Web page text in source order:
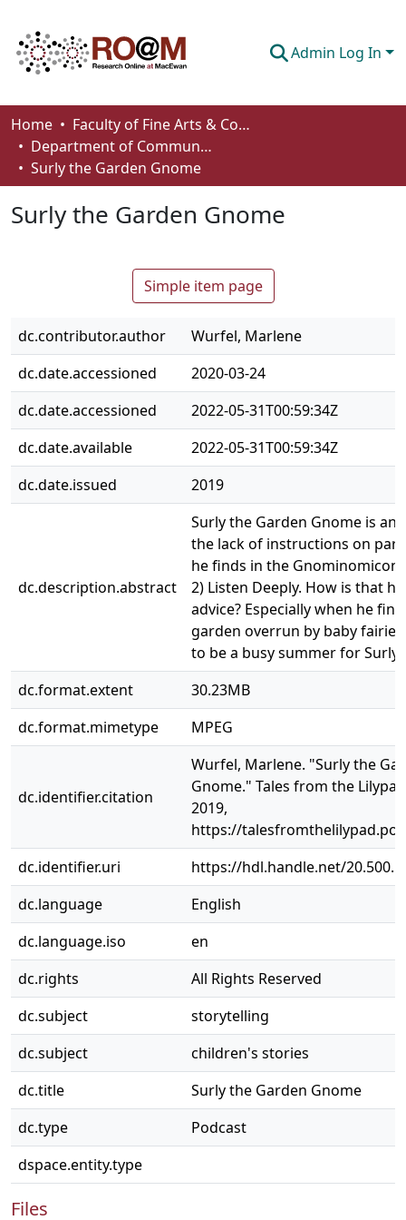
Admin Log In
Communities & Collections
Browse
About
Home
Faculty of Fine Arts & Communications
Department of Communication
Surly the Garden Gnome
Surly the Garden Gnome
Simple item page
dc.contributor.author
Wurfel, Marlene
dc.date.accessioned
2020-03-24
dc.date.accessioned
2022-05-31T00:59:34Z
dc.date.available
2022-05-31T00:59:34Z
dc.date.issued
2019
dc.description.abstract
Surly the Garden Gnome is
the lack of instructions on
he finds in the Gnominomicon.
2) Listen Deeply. How is that
advice? Especially when he
garden overrun by baby
to be a busy summer for Surly.
dc.format.extent
30.23MB
dc.format.mimetype
MPEG
dc.identifier.citation
Wurfel, Marlene. "Surly the
Gnome." Tales from the
2019,
https://
dc.identifier.uri
https://hdl.handle.net/
dc.language
English
dc.language.iso
en
dc.rights
All Rights Reserved
dc.subject
storytelling
dc.subject
children's stories
dc.title
Surly the Garden Gnome
dc.type
Podcast
dspace.entity.type
Files